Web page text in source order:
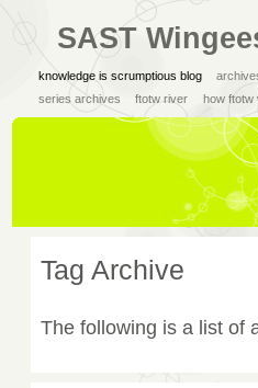
SAST
knowledge is scrumptious blog
series archives
ftotw river how ftotw
Tag Archive
The following is a list of